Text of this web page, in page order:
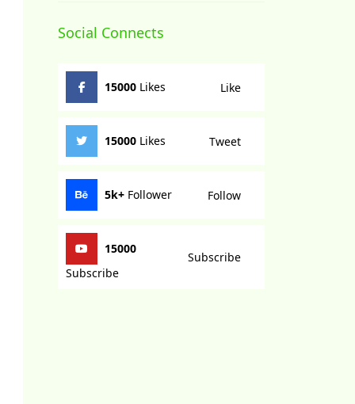
Social Connects
15000 Likes Like
15000 Likes Tweet
5k+ Follower Follow
15000
Subscribe
Subscribe